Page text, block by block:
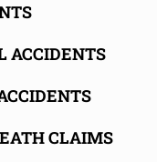
ACCIDENTS
CLAIMS